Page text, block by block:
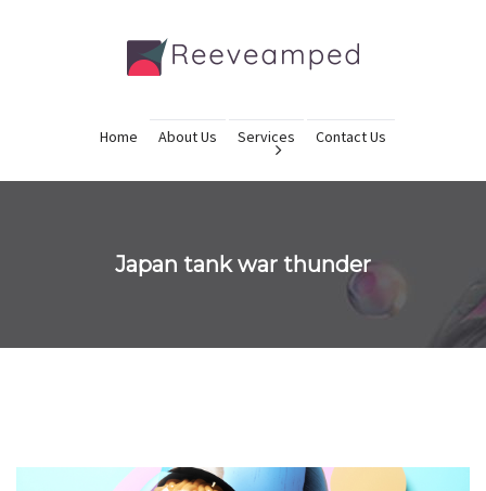
Home About Us Services Contact Us
Japan tank war thunder